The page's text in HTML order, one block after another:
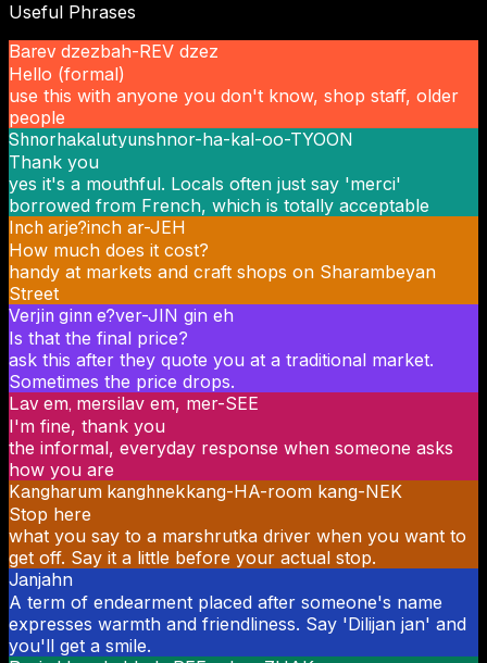
Useful Phrases
Barev dzezbah-REV dzez
Hello (formal)
use this with anyone you don't know, shop staff, older
people
Shnorhakalutyunshnor-ha-kal-oo-TYOON
Thank you
yes it's a mouthful. Locals often just say 'merci'
borrowed from French, which is totally acceptable
Inch arje?inch ar-JEH
How much does it cost?
handy at markets and craft shops on Sharambeyan
Street
Verjin ginn e?ver-JIN gin eh
Is that the final price?
ask this after they quote you at a traditional market.
Sometimes the price drops.
Lav em, mersilav em, mer-SEE
I'm fine, thank you
the informal, everyday response when someone asks
how you are
Kangharum kanghnekkang-HA-room kang-NEK
Stop here
what you say to a marshrutka driver when you want to
get off. Say it a little before your actual stop.
Janjahn
A term of endearment placed after someone's name
expresses warmth and friendliness. Say 'Dilijan jan' and
you'll get a smile.